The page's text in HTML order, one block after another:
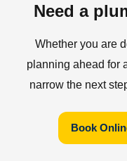
Need a
Whether you are
planning ahead for
narrow the next
Book